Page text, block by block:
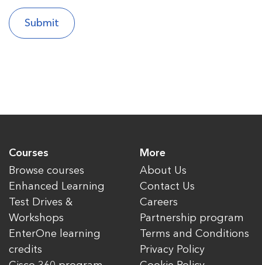
Courses
Browse courses
Enhanced Learning
Test Drives &
Workshops
EnterOne learning
credits
More
About Us
Contact Us
Careers
Partnership program
Terms and Conditions
Privacy Policy